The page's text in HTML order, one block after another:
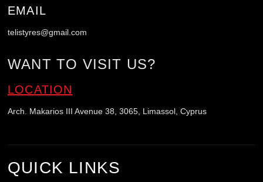
EMAIL
telistyres@gmail.com
WANT TO VISIT US?
LOCATION
Arch. Makarios III Avenue 38, 3065, Limassol, Cyprus
QUICK LINKS